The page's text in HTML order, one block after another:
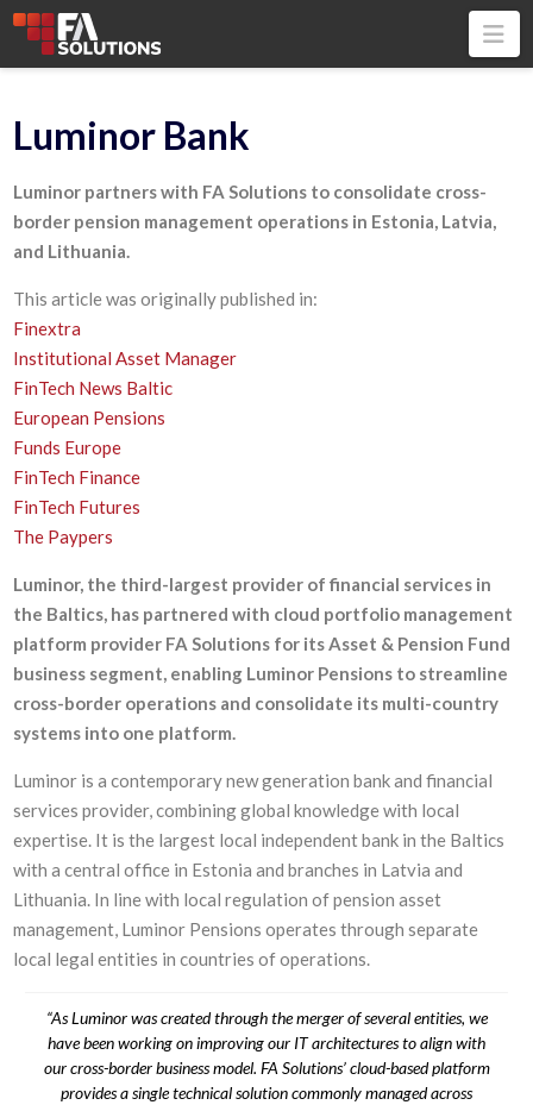
Luminor Bank
Luminor partners with FA Solutions to consolidate cross-
border pension management operations in Estonia, Latvia,
and Lithuania.
This article was originally published in:
Finextra
Institutional Asset Manager
FinTech News Baltic
European Pensions
Funds Europe
FinTech Finance
FinTech Futures
The Paypers
Luminor, the third-largest provider of financial services in
the Baltics, has partnered with cloud portfolio management
platform provider FA Solutions for its Asset & Pension Fund
business segment, enabling Luminor Pensions to streamline
cross-border operations and consolidate its multi-country
systems into one platform.
Luminor is a contemporary new generation bank and financial
services provider, combining global knowledge with local
expertise. It is the largest local independent bank in the Baltics
with a central office in Estonia and branches in Latvia and
Lithuania. In line with local regulation of pension asset
management, Luminor Pensions operates through separate
local legal entities in countries of operations.
“As Luminor was created through the merger of several entities, we
have been working on improving our IT architectures to align with
our cross-border business model. FA Solutions’ cloud-based platform
provides a single technical solution commonly managed across